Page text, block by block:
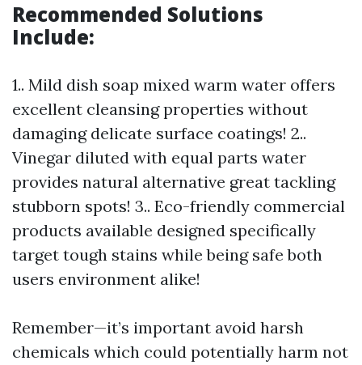
Recommended Solutions
Include:
1.. Mild dish soap mixed warm water offers
excellent cleansing properties without
damaging delicate surface coatings! 2..
Vinegar diluted with equal parts water
provides natural alternative great tackling
stubborn spots! 3.. Eco-friendly commercial
products available designed specifically
target tough stains while being safe both
users environment alike!
Remember—it’s important avoid harsh
chemicals which could potentially harm not